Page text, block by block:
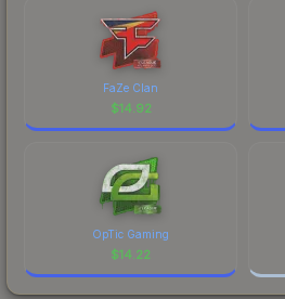
FaZe Clan
$14.92
OpTic Gaming
$14.22